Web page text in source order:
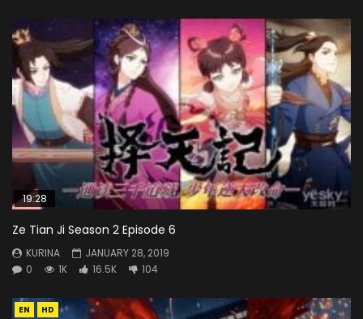
19:28
Ze Tian Ji Season 2 Episode 6
KURINA
JANUARY 28, 2019
0
1K 16.5K 104
EN HD